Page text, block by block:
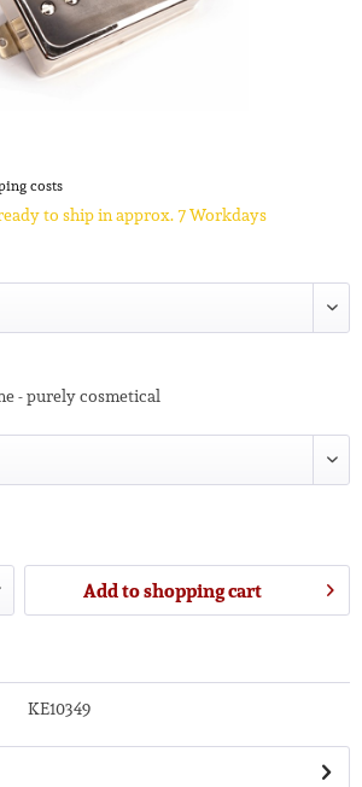
costs
to ship in approx. 7 Workdays
- purely cosmetical
Add toshopping cart
KE10349